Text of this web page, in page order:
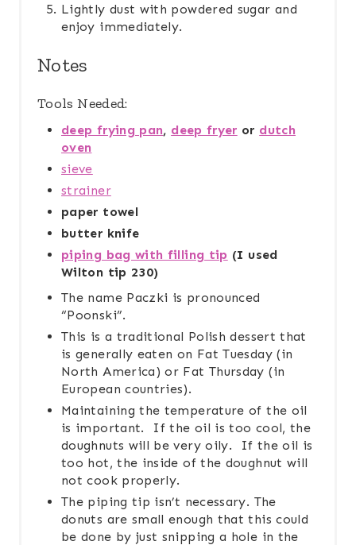
Lightly dust with powdered sugar and
enjoy immediately.
Notes
Tools Needed:
deep frying pan, deep fryer or dutch
oven
sieve
strainer
paper towel
butter knife
piping bag with filling tip (I used
Wilton tip 230)
The name Paczki is pronounced
“Poonski”.
This is a traditional Polish dessert that
is generally eaten on Fat Tuesday (in
North America) or Fat Thursday (in
European countries).
Maintaining the temperature of the oil
is important. If the oil is too cool, the
doughnuts will be very oily. If the oil is
too hot, the inside of the doughnut will
not cook properly.
The piping tip isn’t necessary. The
donuts are small enough that this could
be done by just snipping a hole in the